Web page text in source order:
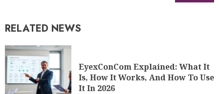
RELATED NEWS
EyexConCom Explained: What It
Is, How It Works, And How To Use
It In 2026